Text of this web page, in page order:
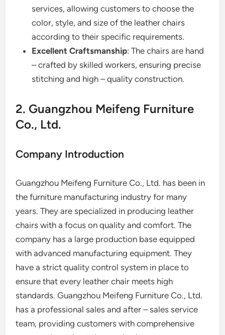
services, allowing customers to choose the
color, style, and size of the leather chairs
according to their specific requirements.
Excellent Craftsmanship: The chairs are hand
– crafted by skilled workers, ensuring precise
stitching and high – quality construction.
2. Guangzhou Meifeng Furniture
Co., Ltd.
Company Introduction
Guangzhou Meifeng Furniture Co., Ltd. has been in
the furniture manufacturing industry for many
years. They are specialized in producing leather
chairs with a focus on quality and comfort. The
company has a large production base equipped
with advanced manufacturing equipment. They
have a strict quality control system in place to
ensure that every leather chair meets high
standards. Guangzhou Meifeng Furniture Co., Ltd.
has a professional sales and after – sales service
team, providing customers with comprehensive